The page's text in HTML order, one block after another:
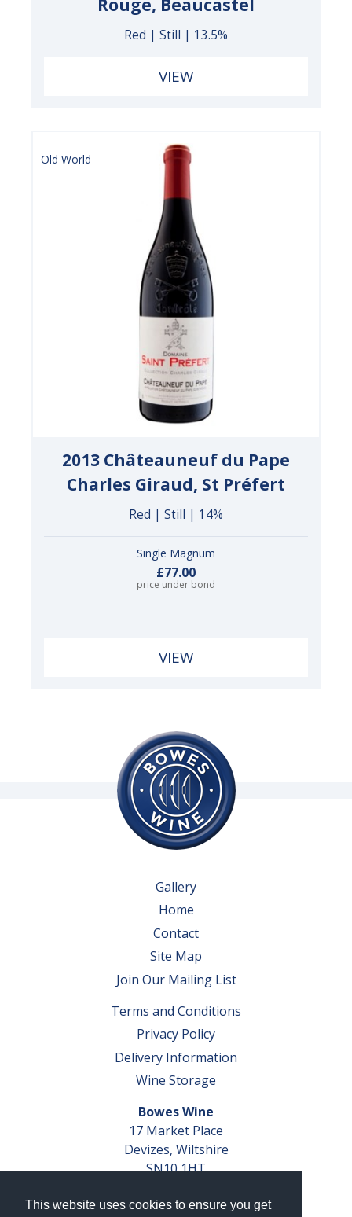
This website uses cookies to ensure you get
Rouge, Beaucastel
Red | Still | 13.5%
VIEW
Old World
2013 Châteauneuf du Pape
Charles Giraud, St Préfert
Red | Still | 14%
Single Magnum
£77.00
price under bond
VIEW
Gallery
Home
Contact
Site Map
Join Our Mailing List
Terms and Conditions
Privacy Policy
Delivery Information
Wine Storage
Bowes Wine
17 Market Place
Devizes, Wiltshire
SN10 1HT